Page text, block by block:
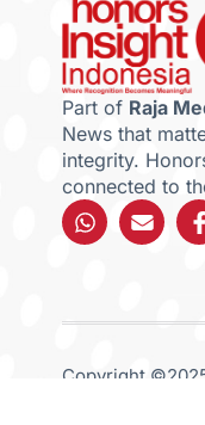
Part of Raja
News that
integrity.
connected to
Copyright